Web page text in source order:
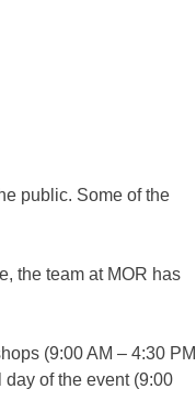
public. Some of the
the team at MOR has
(9:00 AM – 4:30 PM
of the event (9:00